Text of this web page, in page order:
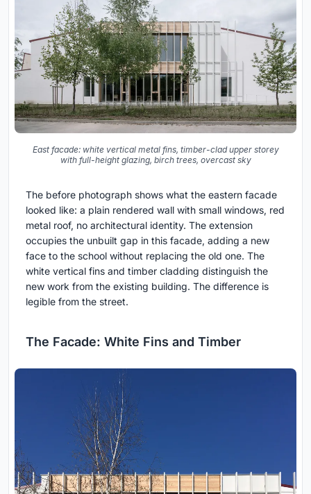
East facade: white vertical metal fins, timber-clad upper storey
with full-height glazing, birch trees, overcast sky
The before photograph shows what the eastern facade
looked like: a plain rendered wall with small windows, red
metal roof, no architectural identity. The extension
occupies the unbuilt gap in this facade, adding a new
face to the school without replacing the old one. The
white vertical fins and timber cladding distinguish the
new work from the existing building. The difference is
legible from the street.
The Facade: White Fins and Timber